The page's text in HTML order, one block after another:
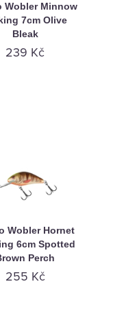
Wobler Minnow
7cm Olive
Bleak
239 Kč
Wobler Hornet
6cm Spotted
Perch
255 Kč